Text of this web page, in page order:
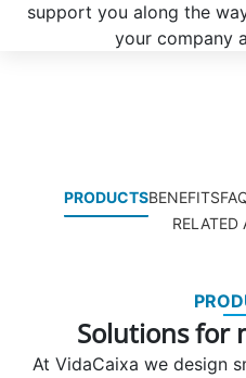
support you along the
your company
PRODUCTSBENEFITS
RELATED
Solutions for
At VidaCaixa we design